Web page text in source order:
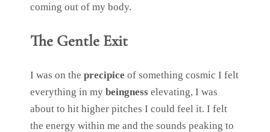
coming out of my body.
The Gentle Exit
I was on the precipice of something cosmic I felt
everything in my beingness elevating, I was
about to hit higher pitches I could feel it. I felt
the energy within me and the sounds peaking to